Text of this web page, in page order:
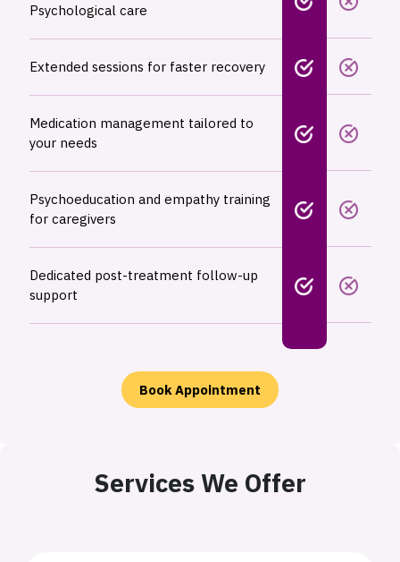
Psychological care
Extended sessions for faster recovery
Medication management tailored to
your needs
Psychoeducation and empathy training
for caregivers
Dedicated post-treatment follow-up
support
Book Appointment
Services We Offer